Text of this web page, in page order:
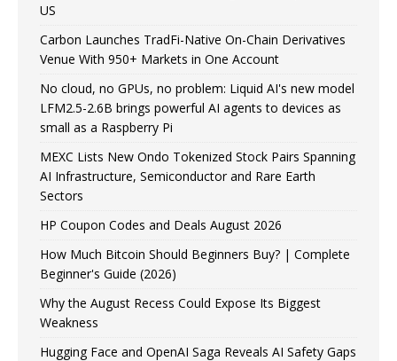
US
Carbon Launches TradFi-Native On-Chain Derivatives
Venue With 950+ Markets in One Account
No cloud, no GPUs, no problem: Liquid AI's new model
LFM2.5-2.6B brings powerful AI agents to devices as
small as a Raspberry Pi
MEXC Lists New Ondo Tokenized Stock Pairs Spanning
AI Infrastructure, Semiconductor and Rare Earth
Sectors
HP Coupon Codes and Deals August 2026
How Much Bitcoin Should Beginners Buy? | Complete
Beginner's Guide (2026)
Why the August Recess Could Expose Its Biggest
Weakness
Hugging Face and OpenAI Saga Reveals AI Safety Gaps